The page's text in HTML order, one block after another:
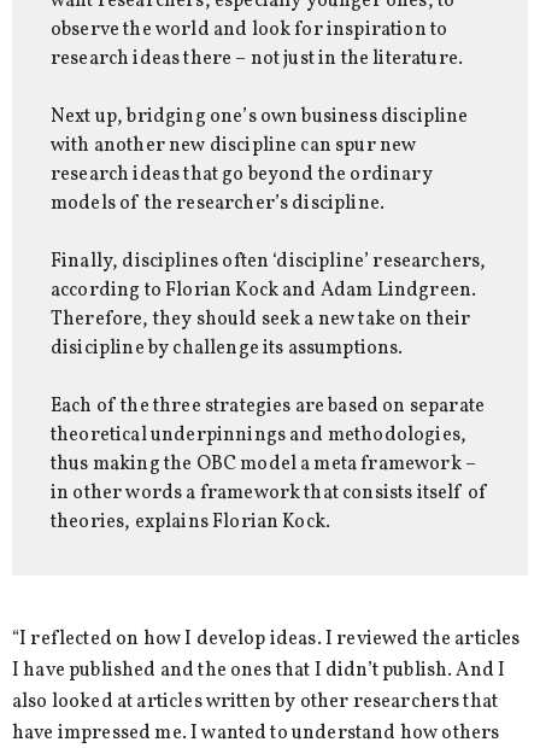
observe the world and look for inspiration to
research ideas there – not just in the literature.
Next up, bridging one’s own business discipline
with another new discipline can spur new
research ideas that go beyond the ordinary
models of the researcher’s discipline.
Finally, disciplines often ‘discipline’ researchers,
according to Florian Kock and Adam Lindgreen.
Therefore, they should seek a new take on their
disicipline by challenge its assumptions.
Each of the three strategies are based on separate
theoretical underpinnings and methodologies,
thus making the OBC model a meta framework –
in other words a framework that consists itself of
theories, explains Florian Kock.
“I reflected on how I develop ideas. I reviewed the articles
I have published and the ones that I didn’t publish. And I
also looked at articles written by other researchers that
have impressed me. I wanted to understand how others